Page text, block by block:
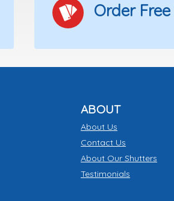
Order
ABOUT
About Us
Contact Us
About Our Shutters
Testimonials